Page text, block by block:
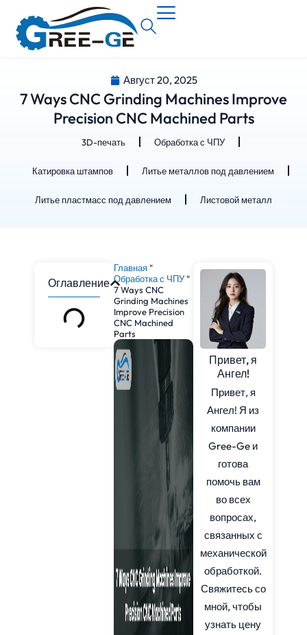
Август 20, 2025
7 Ways CNC Grinding Machines Improve
Precision CNC Machined Parts
3D-печать Обработка с ЧПУ
Катировка штампов Литье металлов под давлением
Литье пластмасс под давлением Листовой металл
Оглавление
Главная "
Обработка с ЧПУ"
7 Ways CNC
Grinding Machines
Improve Precision
CNC Machined
Parts
Привет, я
Ангел!
Привет, я
Ангел! Я из
компании
Gree-Ge и
готова
помочь вам
во всех
вопросах,
связанных с
механической
обработкой.
Свяжитесь со
мной, чтобы
узнать цену